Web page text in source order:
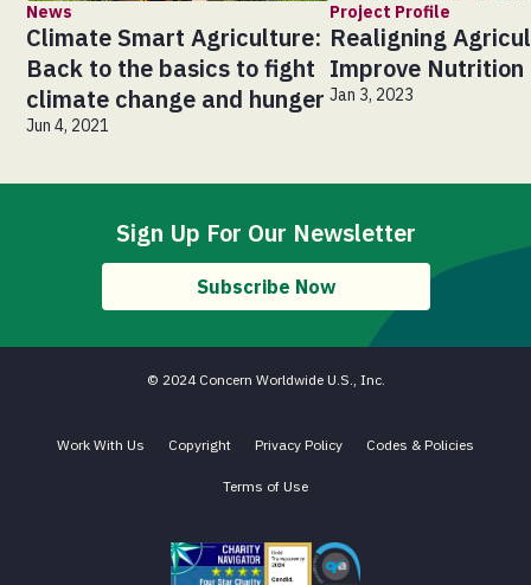
News
Climate Smart Agriculture:
Back to the basics to fight
climate change and hunger
Jun 4, 2021
Project Profile
Realigning
Improve Nutrition
Jan 3, 2023
Sign Up For Our Newsletter
Subscribe Now
© 2024 Concern Worldwide U.S., Inc.
Work With Us Copyright Privacy Policy Codes & Policies
Terms of Use
Charity Navigator - Four Star Charity
Candid gold transparency 2023 icon
Core Humanitarian Standard QA